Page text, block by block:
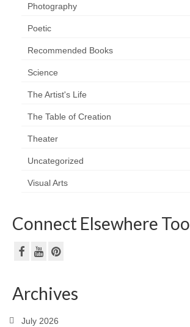
Photography
Poetic
Recommended Books
Science
The Artist's Life
The Table of Creation
Theater
Uncategorized
Visual Arts
Connect Elsewhere Too
Archives
July 2026